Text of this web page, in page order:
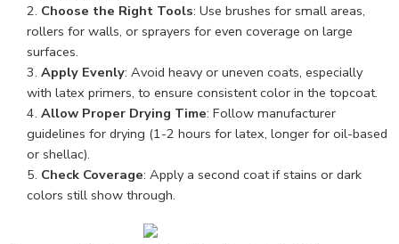
Choose the Right Tools: Use brushes for small areas,
rollers for walls, or sprayers for even coverage on large
surfaces.
Apply Evenly: Avoid heavy or uneven coats, especially
with latex primers, to ensure consistent color in the topcoat.
Allow Proper Drying Time: Follow manufacturer
guidelines for drying (1-2 hours for latex, longer for oil-based
or shellac).
Check Coverage: Apply a second coat if stains or dark
colors still show through.